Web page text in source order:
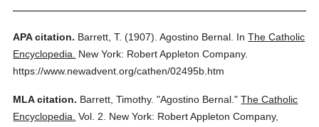
APA citation. Barrett, T. (1907). Agostino Bernal. InThe Catholic
Encyclopedia.
New York: Robert Appleton Company.
https://www.newadvent.org/cathen/02495b.htm
MLA citation. Barrett, Timothy. "Agostino Bernal." The Catholic
Encyclopedia. Vol. 2.
New York: Robert Appleton Company,